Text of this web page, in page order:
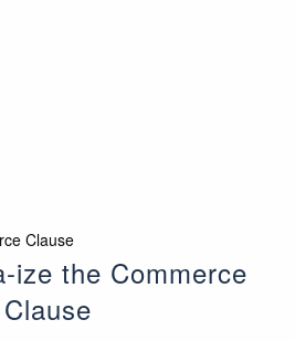
Clause
ize the Commerce
Clause